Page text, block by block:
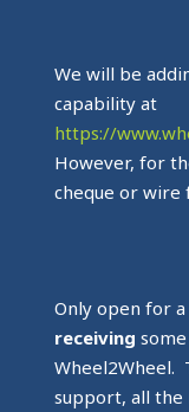
We will be
capability at
https://
However, for
cheque or wire
Only open for
receiving
Wheel2Wheel.
support, all the